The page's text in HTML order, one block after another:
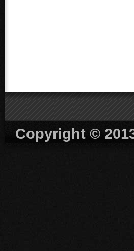
Copyright ©